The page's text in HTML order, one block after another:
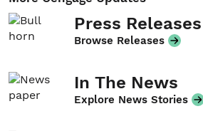
Press Releases
Browse Releases
In The News
Explore News Stories